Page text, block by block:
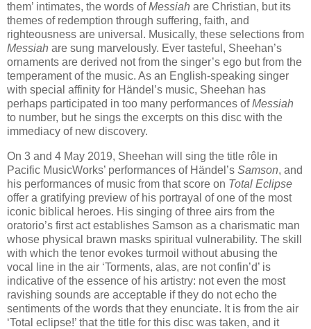
them’ intimates, the words ofMessiah are Christian, but its
themes of redemption through suffering, faith, and
righteousness are universal. Musically, these selections from
Messiah are sung marvelously. Ever tasteful, Sheehan’s
ornaments are derived not from the singer’s ego but from the
temperament of the music. As an English-speaking singer
with special affinity for Händel’s music, Sheehan has
perhaps participated in too many performances ofMessiah
to number, but he sings the excerpts on this disc with the
immediacy of new discovery.
On 3 and 4 May 2019, Sheehan will sing the title rôle in
Pacific MusicWorks’ performances of Händel’s Samson, and
his performances of music from that score on Total Eclipse
offer a gratifying preview of his portrayal of one of the most
iconic biblical heroes. His singing of three airs from the
oratorio’s first act establishes Samson as a charismatic man
whose physical brawn masks spiritual vulnerability. The skill
with which the tenor evokes turmoil without abusing the
vocal line in the air ‘Torments, alas, are not confin’d’ is
indicative of the essence of his artistry: not even the most
ravishing sounds are acceptable if they do not echo the
sentiments of the words that they enunciate. It is from the air
‘Total eclipse!’ that the title for this disc was taken, and it